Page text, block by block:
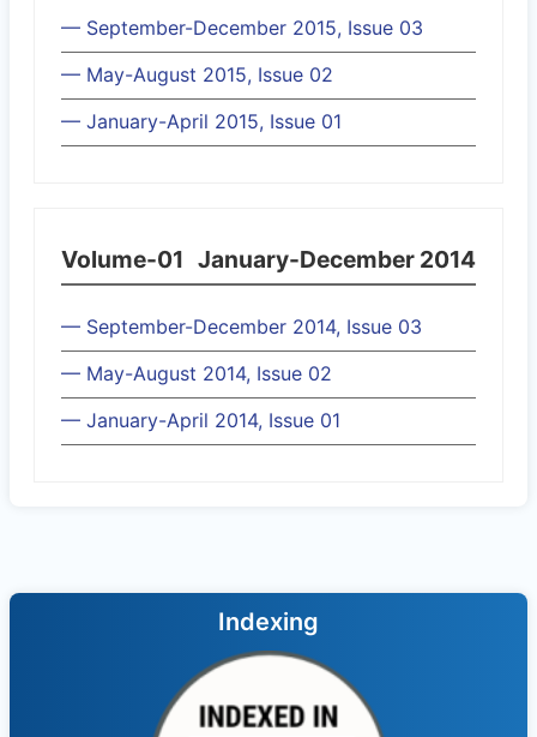
— September-December 2015, Issue 03
— May-August 2015, Issue 02
— January-April 2015, Issue 01
Volume-01 January-December 2014
— September-December 2014, Issue 03
— May-August 2014, Issue 02
— January-April 2014, Issue 01
Indexing